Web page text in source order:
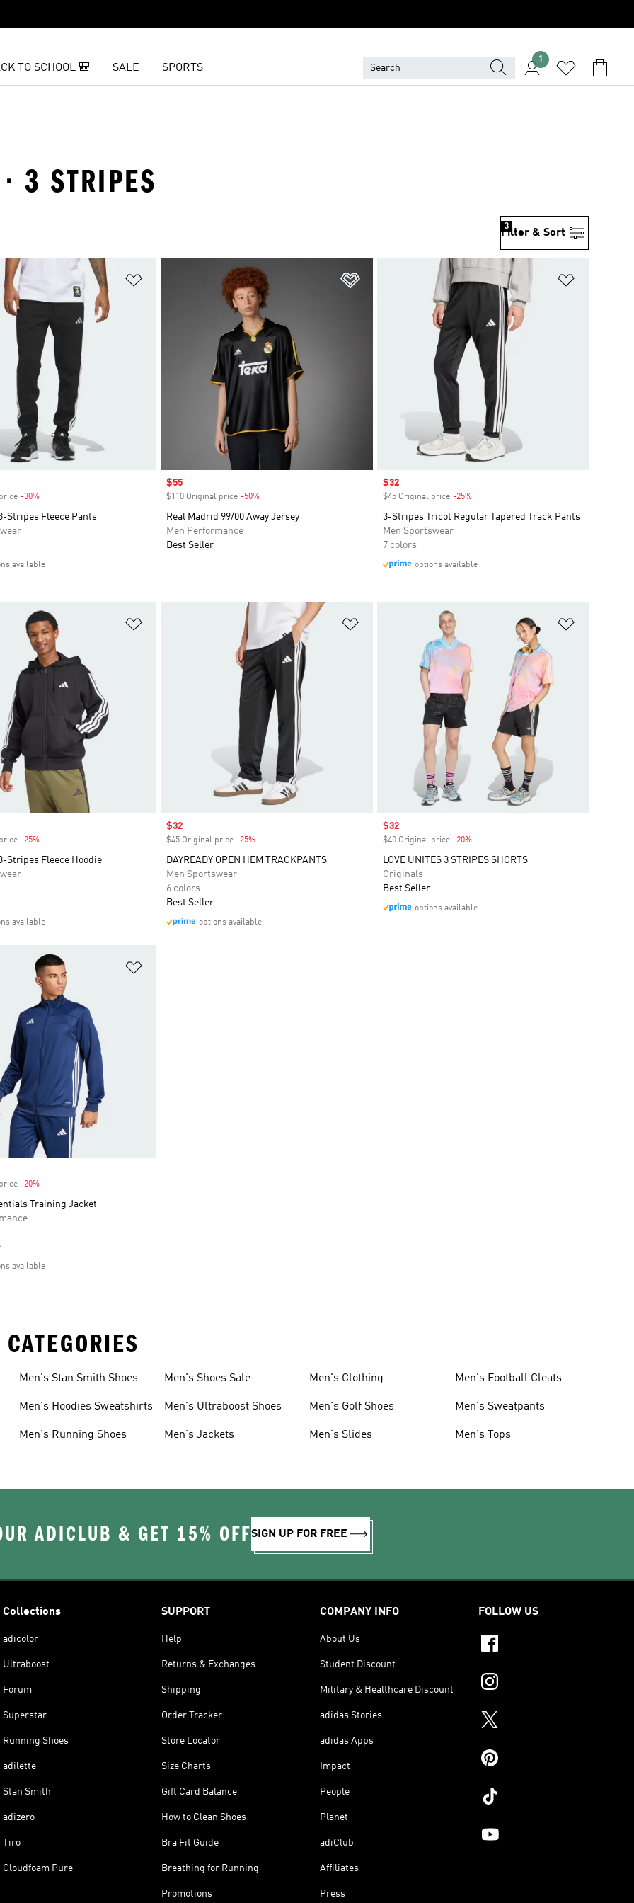
TO SCHOOL 🎒 SALE SPORTS
1
3 STRIPES
Filter & Sort
3
-30%Discount
Stripes Fleece Pants
available
Sale price
$55
$110 Original price -50%
Real Madrid 99/00 Away Jersey
Men Performance
Best Seller
Sale price
$32
$45 Original price -25%Discount
3-Stripes Tricot Regular Tapered Track Pants
Men Sportswear
7 colors
options available
-25%Discount
Stripes Fleece Hoodie
available
Sale price
$32
$45 Original price -25%
DAYREADY OPEN HEM TRACKPANTS
Men Sportswear
6 colors
Best Seller
options available
Sale price
$32
$40 Original price -20%Discount
LOVE UNITES 3 STRIPES SHORTS
Originals
Best Seller
options available
-20%Discount
Training Jacket
available
Men's Stan Smith Shoes
Men's Hoodies Sweatshirts
Men's Running Shoes
Men's Shoes Sale
Men's Ultraboost Shoes
Men's Jackets
Men's Clothing
Men's Golf Shoes
Men's Slides
Men's Football Cleats
Men's Sweatpants
Men's Tops
ADICLUB & GET 15% OFFSIGN UP FOR FREE
Collections
adicolor
Ultraboost
Forum
Superstar
Running Shoes
adilette
Stan Smith
adizero
Tiro
Cloudfoam Pure
SUPPORT
Help
Returns & Exchanges
Shipping
Order Tracker
Store Locator
Size Charts
Gift Card Balance
How to Clean Shoes
Bra Fit Guide
Breathing for Running
Promotions
COMPANY INFO
About Us
Student Discount
Military & Healthcare Discount
adidas Stories
adidas Apps
Impact
People
Planet
adiClub
Affiliates
Press
FOLLOW US